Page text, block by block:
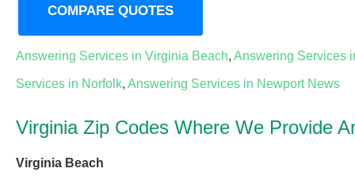
COMPARE QUOTES
Answering Services in Virginia Beach, Answering Services
Services in Norfolk, Answering Services in Newport News
Virginia Zip Codes Where We Provide
Virginia Beach